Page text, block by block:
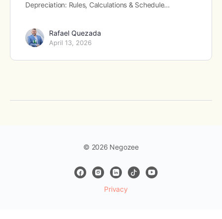
Depreciation: Rules, Calculations & Schedule…
Rafael Quezada
April 13, 2026
© 2026 Negozee
Privacy